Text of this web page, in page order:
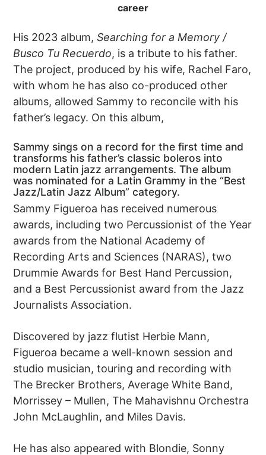
career
His 2023 album,Searching for a Memory /
Busco Tu Recuerdo, is a tribute to his father.
The project, produced by his wife, Rachel Faro,
with whom he has also co-produced other
albums, allowed Sammy to reconcile with his
father’s legacy. On this album,
Sammy sings on a record for the first time and
transforms his father’s classic boleros into
modern Latin jazz arrangements. The album
was nominated for a Latin Grammy in the “Best
Jazz/Latin Jazz Album” category.
Sammy Figueroa has received numerous
awards, including two Percussionist of the Year
awards from the National Academy of
Recording Arts and Sciences (NARAS), two
Drummie Awards for Best Hand Percussion,
and a Best Percussionist award from the Jazz
Journalists Association.
Discovered by jazz flutist Herbie Mann,
Figueroa became a well-known session and
studio musician, touring and recording with
The Brecker Brothers, Average White Band,
Morrissey – Mullen, The Mahavishnu Orchestra
John McLaughlin, and Miles Davis.
He has also appeared with Blondie, Sonny